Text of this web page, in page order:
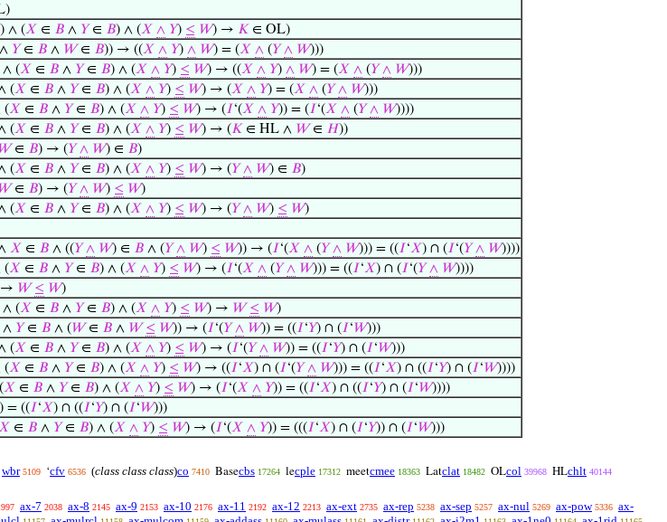
) ∧ (𝑋 ∈ 𝐵 ∧ 𝑌∈ 𝐵) ∧ (𝑋 ∧ 𝑌) ≤ 𝑊) → 𝐾 ∈ OL)
∧ 𝑌∈ 𝐵 ∧ 𝑊∈ 𝐵)) → ((𝑋 ∧ 𝑌) ∧ 𝑊) = (𝑋 ∧ (𝑌 ∧ 𝑊)))
∧ (𝑋 ∈ 𝐵 ∧ 𝑌∈ 𝐵) ∧ (𝑋 ∧ 𝑌) ≤ 𝑊) → ((𝑋 ∧ 𝑌) ∧ 𝑊) = (𝑋 ∧ (𝑌 ∧ 𝑊)))
(𝑋 ∈ 𝐵 ∧ 𝑌∈ 𝐵) ∧ (𝑋 ∧ 𝑌) ≤ 𝑊) → (𝑋 ∧ 𝑌) = (𝑋 ∧ (𝑌 ∧ 𝑊)))
(𝑋 ∈ 𝐵 ∧ 𝑌∈ 𝐵) ∧ (𝑋 ∧ 𝑌) ≤ 𝑊) → (𝐼‘(𝑋 ∧ 𝑌)) = (𝐼‘(𝑋 ∧ (𝑌 ∧ 𝑊))))
(𝑋 ∈ 𝐵 ∧ 𝑌∈ 𝐵) ∧ (𝑋 ∧ 𝑌) ≤ 𝑊) → (𝐾 ∈ HL ∧ 𝑊∈ 𝐻))
𝑊∈ 𝐵) → (𝑌 ∧ 𝑊) ∈ 𝐵)
(𝑋 ∈ 𝐵 ∧ 𝑌∈ 𝐵) ∧ (𝑋 ∧ 𝑌) ≤ 𝑊) → (𝑌 ∧ 𝑊) ∈ 𝐵)
𝑊∈ 𝐵) → (𝑌 ∧ 𝑊) ≤ 𝑊)
(𝑋 ∈ 𝐵 ∧ 𝑌∈ 𝐵) ∧ (𝑋 ∧ 𝑌) ≤ 𝑊) → (𝑌 ∧ 𝑊) ≤ 𝑊)
𝑋 ∈ 𝐵 ∧ ((𝑌 ∧ 𝑊) ∈ 𝐵 ∧ (𝑌 ∧ 𝑊) ≤ 𝑊)) → (𝐼‘(𝑋 ∧ (𝑌 ∧ 𝑊))) = ((𝐼‘𝑋) ∩ (𝐼‘(𝑌 ∧ 𝑊))))
(𝑋 ∈ 𝐵 ∧ 𝑌∈ 𝐵) ∧ (𝑋 ∧ 𝑌) ≤ 𝑊) → (𝐼‘(𝑋 ∧ (𝑌 ∧ 𝑊))) = ((𝐼‘𝑋) ∩ (𝐼‘(𝑌 ∧ 𝑊))))
→ 𝑊 ≤ 𝑊)
∧ (𝑋 ∈ 𝐵 ∧ 𝑌∈ 𝐵) ∧ (𝑋 ∧ 𝑌) ≤ 𝑊) → 𝑊 ≤ 𝑊)
∧ 𝑌∈ 𝐵 ∧ (𝑊∈ 𝐵 ∧ 𝑊 ≤ 𝑊)) → (𝐼‘(𝑌 ∧ 𝑊)) = ((𝐼‘𝑌) ∩ (𝐼‘𝑊)))
(𝑋 ∈ 𝐵 ∧ 𝑌∈ 𝐵) ∧ (𝑋 ∧ 𝑌) ≤ 𝑊) → (𝐼‘(𝑌 ∧ 𝑊)) = ((𝐼‘𝑌) ∩ (𝐼‘𝑊)))
(𝑋 ∈ 𝐵 ∧ 𝑌∈ 𝐵) ∧ (𝑋 ∧ 𝑌) ≤ 𝑊) → ((𝐼‘𝑋) ∩ (𝐼‘(𝑌 ∧ 𝑊))) = ((𝐼‘𝑋) ∩ ((𝐼‘𝑌) ∩ (𝐼‘𝑊))))
𝑋 ∈ 𝐵 ∧ 𝑌∈ 𝐵) ∧ (𝑋 ∧ 𝑌) ≤ 𝑊) → (𝐼‘(𝑋 ∧ 𝑌)) = ((𝐼‘𝑋) ∩ ((𝐼‘𝑌) ∩ (𝐼‘𝑊))))
= ((𝐼‘𝑋) ∩ ((𝐼‘𝑌) ∩ (𝐼‘𝑊)))
∈ 𝐵 ∧ 𝑌∈ 𝐵) ∧ (𝑋 ∧ 𝑌) ≤ 𝑊) → (𝐼‘(𝑋 ∧ 𝑌)) = (((𝐼‘𝑋) ∩ (𝐼‘𝑌)) ∩ (𝐼‘𝑊)))
wbr 5109 ‘cfv 6536 (class class class)co 7410 Basecbs 17264 lecple 17312 meetcmee 18363 Latclat 18482 OLcol 39968 HLchlt 40144
ax-7 2038 ax-8 2145 ax-9 2153 ax-10 2176 ax-11 2192 ax-12 2213 ax-ext 2735 ax-rep 5238 ax-sep 5257 ax-nul 5269 ax-pow 5336 ax-